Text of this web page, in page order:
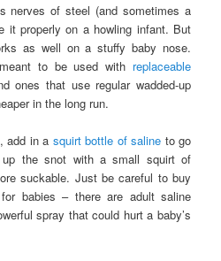
nerves of steel (and sometimes a
it properly on a howling infant. But
as well on a stuffy baby nose.
to be used with replaceable
ones that use regular wadded-up
in the long run.
add in a squirt bottle of saline to go
up the snot with a small squirt of
suckable. Just be careful to buy
for babies – there are adult saline
spray that could hurt a baby’s